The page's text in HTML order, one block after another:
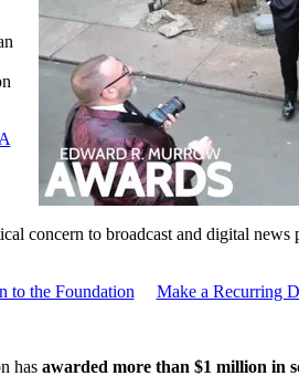
concern to broadcast and digital
to the Foundation
Make a Recurring
has awarded more than $1 million in